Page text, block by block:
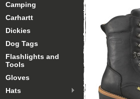
Camping
Carhartt
Dickies
Dog Tags
Flashlights and
Tools
Gloves
Hats